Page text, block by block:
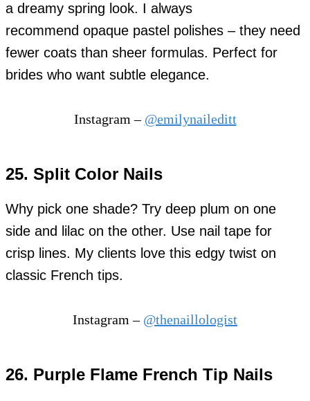
a dreamy spring look. I always
recommend opaque pastel polishes – they need
fewer coats than sheer formulas. Perfect for
brides who want subtle elegance.
Instagram – @emilynaileditt
25. Split Color Nails
Why pick one shade? Try deep plum on one
side and lilac on the other. Use nail tape for
crisp lines. My clients love this edgy twist on
classic French tips.
Instagram – @thenaillologist
26. Purple Flame French Tip Nails